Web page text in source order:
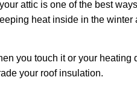
attic is one of the best
heat inside in the winter
you touch it or your heating
your roof insulation.